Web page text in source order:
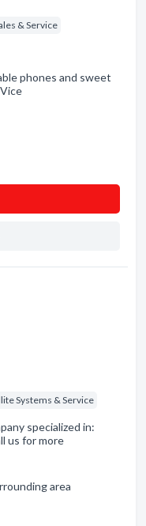
& Service
phones and sweet
Systems & Service
specialized in:
us for more
area